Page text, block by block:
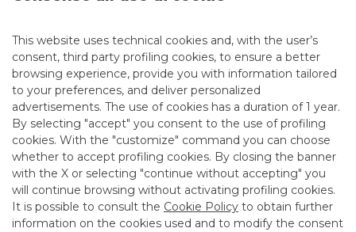
This website uses technical cookies and, with the user’s
consent, third party profiling cookies, to ensure a better
browsing experience, provide you with information tailored
to your preferences, and deliver personalized
advertisements. The use of cookies has a duration of 1 year.
By selecting "accept" you consent to the use of profiling
cookies. With the "customize" command you can choose
whether to accept profiling cookies. By closing the banner
with the X or selecting "continue without accepting" you
will continue browsing without activating profiling cookies.
It is possible to consult the Cookie Policy to obtain further
information on the cookies used and to modify the consent
5/13/2021
USEFUL LINKS
CONTACT US
CAREER
GROUP WEBSITES